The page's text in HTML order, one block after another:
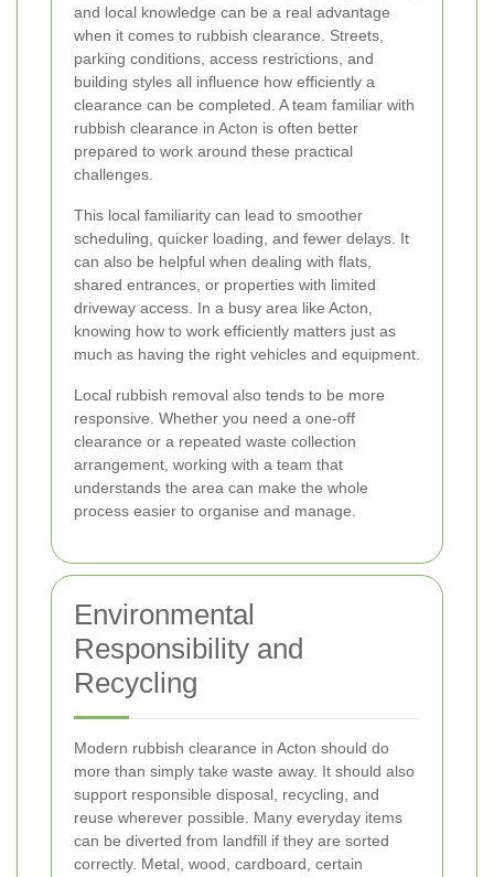
and local knowledge can be a real advantage
when it comes to rubbish clearance. Streets,
parking conditions, access restrictions, and
building styles all influence how efficiently a
clearance can be completed. A team familiar with
rubbish clearance in Acton is often better
prepared to work around these practical
challenges.
This local familiarity can lead to smoother
scheduling, quicker loading, and fewer delays. It
can also be helpful when dealing with flats,
shared entrances, or properties with limited
driveway access. In a busy area like Acton,
knowing how to work efficiently matters just as
much as having the right vehicles and equipment.
Local rubbish removal also tends to be more
responsive. Whether you need a one-off
clearance or a repeated waste collection
arrangement, working with a team that
understands the area can make the whole
process easier to organise and manage.
Environmental
Responsibility and
Recycling
Modern rubbish clearance in Acton should do
more than simply take waste away. It should also
support responsible disposal, recycling, and
reuse wherever possible. Many everyday items
can be diverted from landfill if they are sorted
correctly. Metal, wood, cardboard, certain